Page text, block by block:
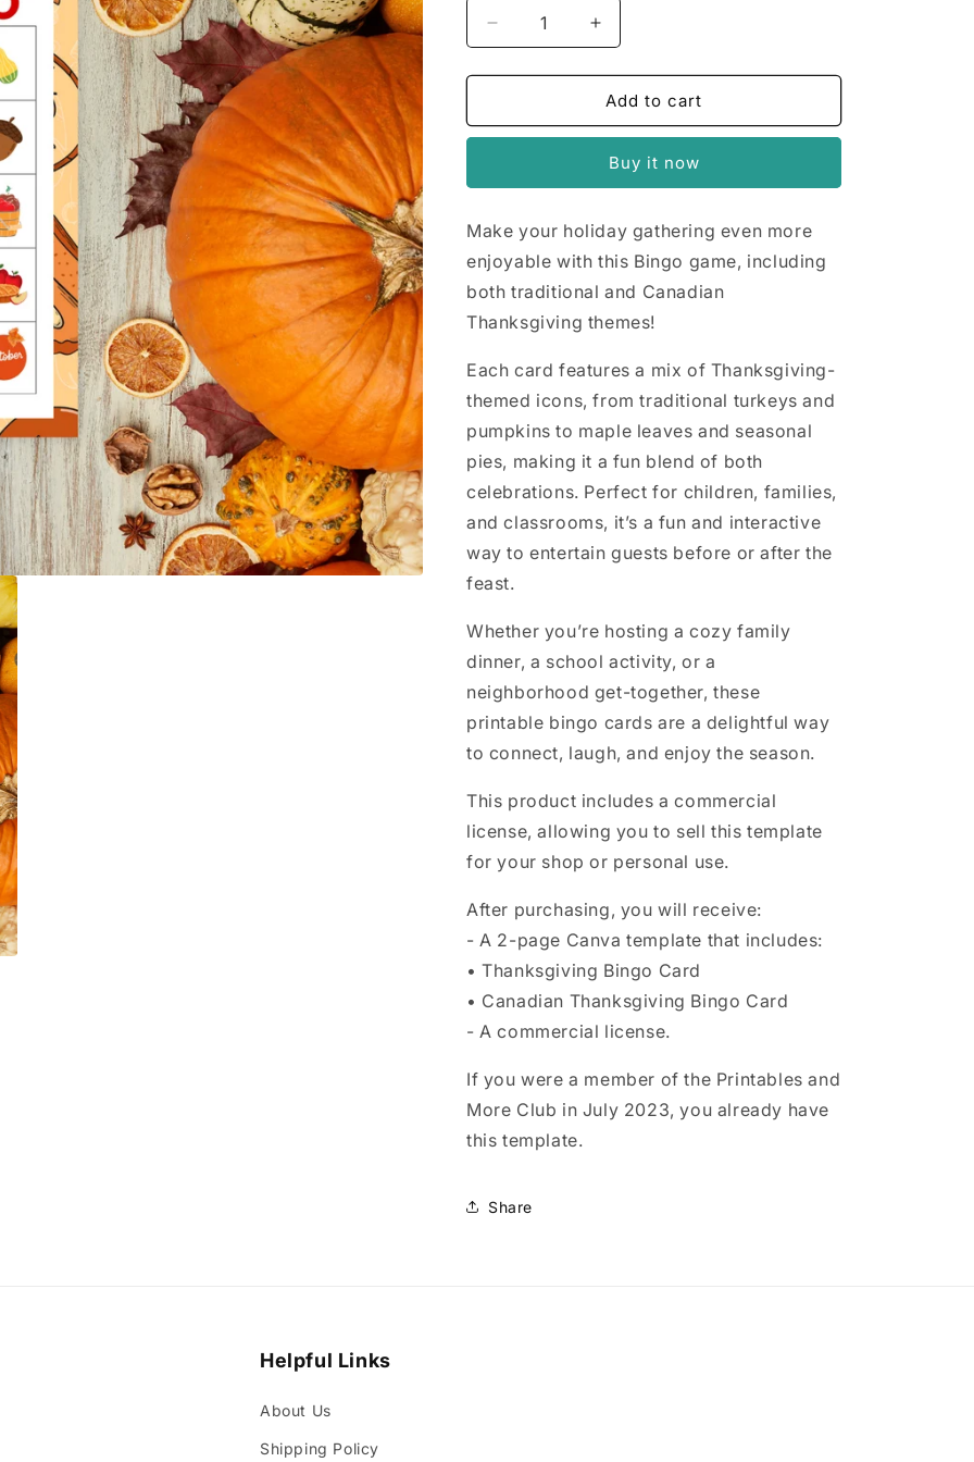
n
Decrease
quantity
for
Bingo
Increase
quantity
for
Thanksgiving
Bingo
Add to cart
Buy it now
Make your holiday gathering even more
enjoyable with this Bingo game, including
both traditional and Canadian
Thanksgiving themes!
Each card features a mix of Thanksgiving-
themed icons, from traditional turkeys and
pumpkins to maple leaves and seasonal
pies, making it a fun blend of both
celebrations. Perfect for children, families,
and classrooms, it’s a fun and interactive
way to entertain guests before or after the
feast.
Whether you’re hosting a cozy family
dinner, a school activity, or a
neighborhood get-together, these
printable bingo cards are a delightful way
to connect, laugh, and enjoy the season.
This product includes a commercial
license, allowing you to sell this template
for your shop or personal use.
After purchasing, you will receive:
- A 2-page Canva template that includes:
• Thanksgiving Bingo Card
• Canadian Thanksgiving Bingo Card
- A commercial license.
If you were a member of the Printables and
More Club in July 2023, you already have
this template.
Share
Helpful Links
About Us
Shipping Policy